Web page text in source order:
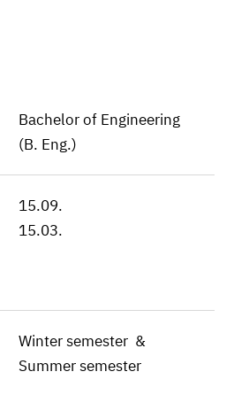
Bachelor of Engineering
(B. Eng.)
15.09.
15.03.
Winter semester &
Summer semester